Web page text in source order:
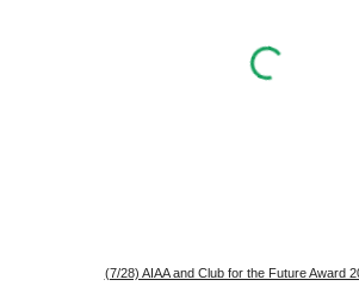
(7/28) AIAA and Club for the Future Award